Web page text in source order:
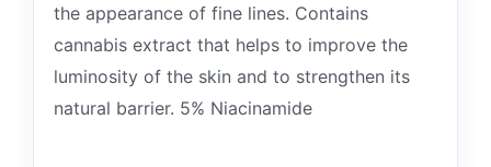
the appearance of fine lines. Contains
cannabis extract that helps to improve the
luminosity of the skin and to strengthen its
natural barrier. 5% Niacinamide